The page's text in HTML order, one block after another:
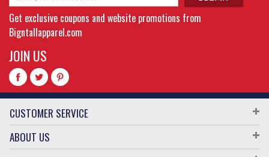
Get exclusive coupons and website promotions from
Bigntallapparel.com
JOIN US
CUSTOMER SERVICE
ABOUT US